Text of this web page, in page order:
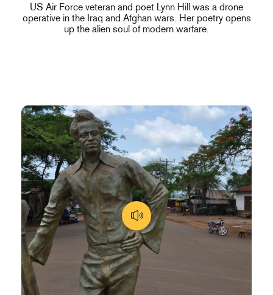
US Air Force veteran and poet Lynn Hill was a drone
operative in the Iraq and Afghan wars. Her poetry opens
up the alien soul of modern warfare.